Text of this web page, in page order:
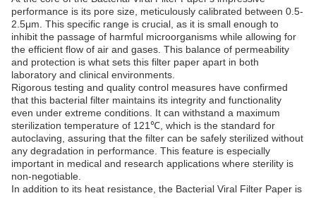
performance is its pore size, meticulously calibrated between 0.5-
2.5μm. This specific range is crucial, as it is small enough to
inhibit the passage of harmful microorganisms while allowing for
the efficient flow of air and gases. This balance of permeability
and protection is what sets this filter paper apart in both
laboratory and clinical environments.
Rigorous testing and quality control measures have confirmed
that this bacterial filter maintains its integrity and functionality
even under extreme conditions. It can withstand a maximum
sterilization temperature of 121℃, which is the standard for
autoclaving, assuring that the filter can be safely sterilized without
any degradation in performance. This feature is especially
important in medical and research applications where sterility is
non-negotiable.
In addition to its heat resistance, the Bacterial Viral Filter Paper is